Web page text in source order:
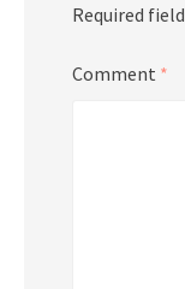
Required
Comment *